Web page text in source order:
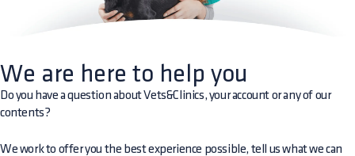
We are here to help you
Do you have a question about Vets&Clinics, your account or any of our
contents?
We work to offer you the best experience possible, tell us what we can